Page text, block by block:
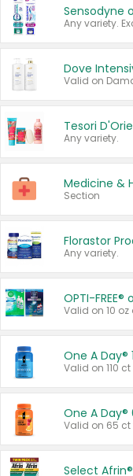
Sensodyne
Any variety.
Any variety.
Medicine &
Section
Florastor
Any variety.
OPTI-FREE®
Valid on 10 oz
One A Day®
Valid on 110
One A
Valid on 65 ct
Select